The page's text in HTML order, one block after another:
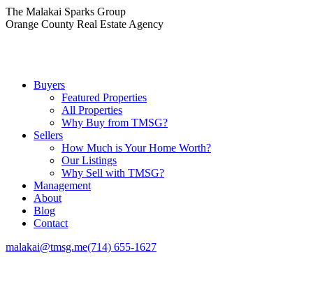
Skip
to
The Malakai Sparks Group
Orange County Real Estate Agency
Buyers
Featured Properties
All Properties
Why Buy from TMSG?
Sellers
How Much is Your Home Worth?
Our Listings
Why Sell with TMSG?
Management
About
Blog
Contact
malakai@tmsg.me(714) 655-1627